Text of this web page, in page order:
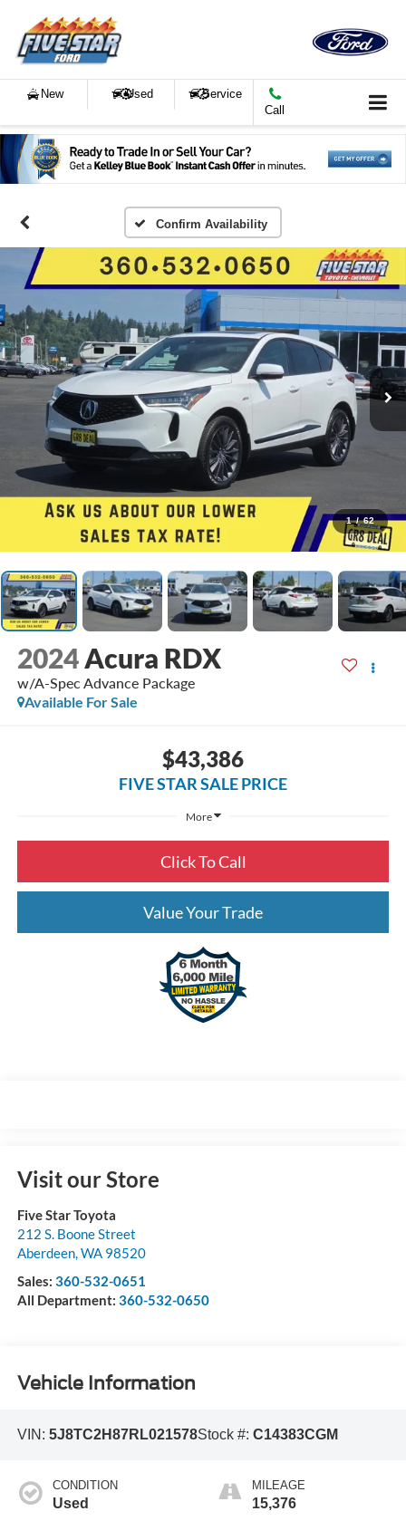
New Used
Service
Call
Confirm Availability
1 / 62
2024Acura RDX
w/A-Spec Advance Package
Available For Sale
$43,386
FIVE STAR SALE PRICE
More
Click To Call
Value Your Trade
Visit our Store
Five Star Toyota
212 S. Boone Street
Aberdeen,WA 98520
Sales: 360-532-0651
All Department: 360-532-0650
Vehicle Information
VIN: 5J8TC2H87RL021578Stock #: C14383CGM
CONDITION
Used
MILEAGE
15,376